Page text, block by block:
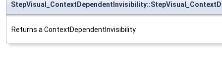
Returns a ContextDependentInvisibility.